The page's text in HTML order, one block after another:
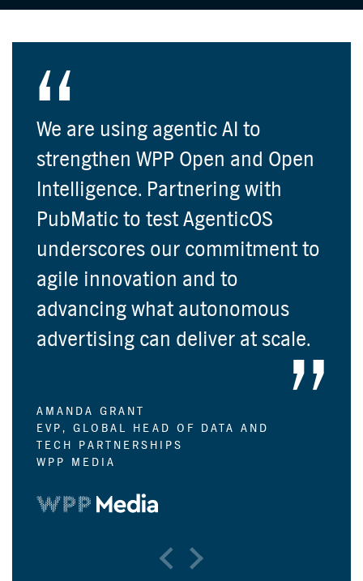
We are using agentic AI to
strengthen WPP Open and Open
Intelligence. Partnering with
PubMatic to test AgenticOS
underscores our commitment to
agile innovation and to
advancing what autonomous
advertising can deliver at scale.
AMANDA GRANT
EVP, GLOBAL HEAD OF DATA AND
TECH PARTNERSHIPS
WPP MEDIA